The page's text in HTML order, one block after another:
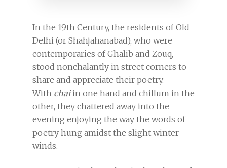
In the 19th Century, the residents of Old
Delhi (or Shahjahanabad), who were
contemporaries of Ghalib and Zouq,
stood nonchalantly in street corners to
share and appreciate their poetry.
With chaiin one hand and chillum in the
other, they chattered away into the
evening enjoying the way the words of
poetry hung amidst the slight winter
winds.